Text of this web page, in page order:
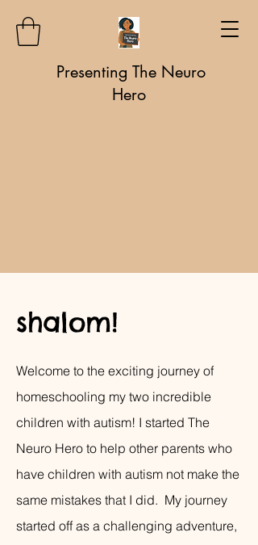
Presenting The Neuro
Hero
shalom!
Welcome to the exciting journey of
homeschooling my two incredible
children with autism! I started The
Neuro Hero to help other parents who
have children with autism not make the
same mistakes that I did. My journey
started off as a challenging adventure,